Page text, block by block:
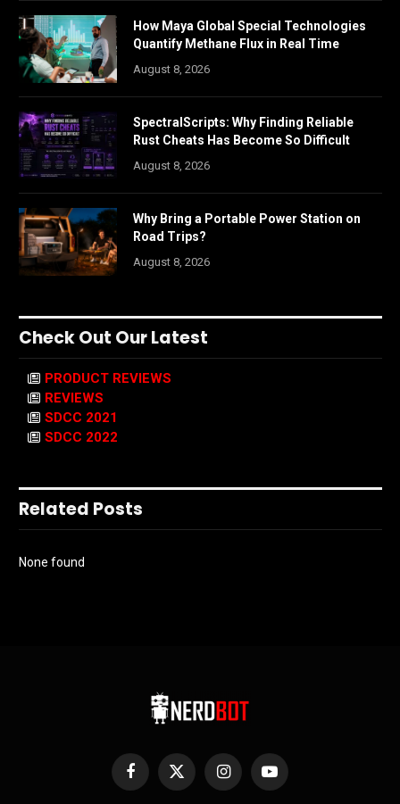
How Maya Global Special Technologies
Quantify Methane Flux in Real Time
August 8, 2026
SpectralScripts: Why Finding Reliable
Rust Cheats Has Become So Difficult
August 8, 2026
Why Bring a Portable Power Station on
Road Trips?
August 8, 2026
Check Out Our Latest
PRODUCT REVIEWS
REVIEWS
SDCC 2021
SDCC 2022
Related Posts
None found
Facebook
X
InstagramYouTube